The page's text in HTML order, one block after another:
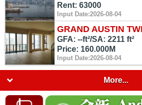
Rent: 63000
Input Date:2026-08-04
GRAND AUSTIN
GFA: --ft²/SA: 2211 ft²
Price: 160.000M
Input Date:2026-08-04
More...